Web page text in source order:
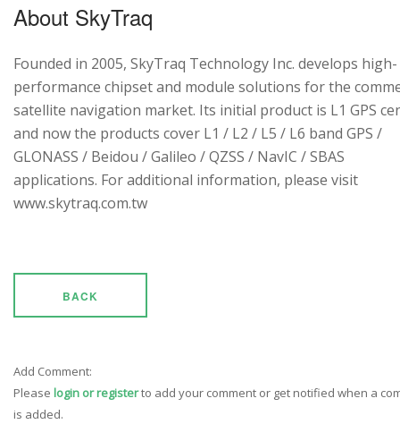
About SkyTraq
Founded in 2005, SkyTraq Technology Inc. develops high-
performance chipset and module solutions for the
satellite navigation market. Its initial product is L1 GPS
and now the products cover L1 / L2 / L5 / L6 band GPS /
GLONASS / Beidou / Galileo / QZSS / NavIC / SBAS
applications. For additional information, please visit
www.skytraq.com.tw
BACK
Add Comment:
Please login or registerto add your comment or get notified when a
is added.